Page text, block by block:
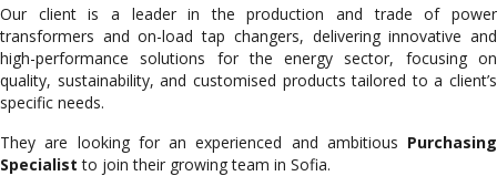
Our client is a leader in the production and trade of power
transformers and on-load tap changers, delivering innovative and
high-performance solutions for the energy sector, focusing on
quality, sustainability, and customised products tailored to a client’s
specific needs.
They are looking for an experienced and ambitious Purchasing
Specialist to join their growing team in Sofia.